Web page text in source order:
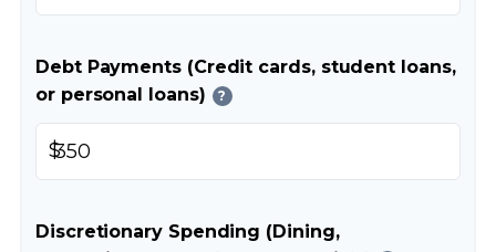
Debt Payments (Credit cards, student loans,
or personal loans)
?
$
Discretionary Spending (Dining,